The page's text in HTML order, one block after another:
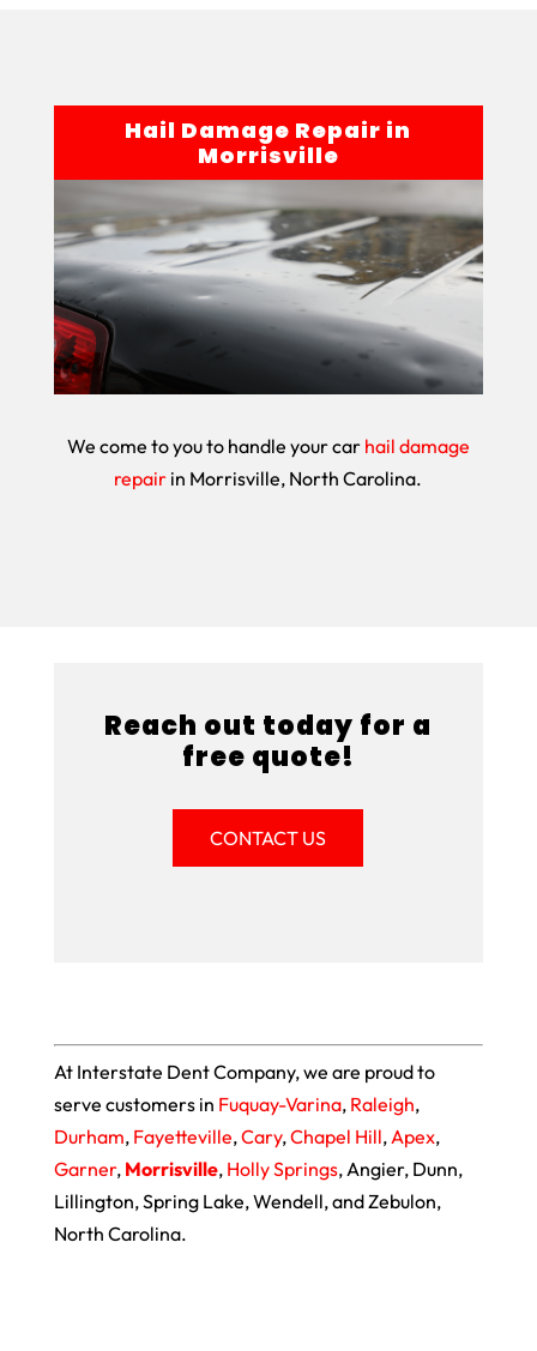
Hail Damage Repair in
Morrisville
We come to you to handle your car hail damage
repair in Morrisville, North Carolina.
Reach out today for a
free quote!
CONTACT US
At Interstate Dent Company, we are proud to
serve customers in Fuquay-Varina, Raleigh,
Durham, Fayetteville,Cary,Chapel Hill,Apex,
Garner, Morrisville, Holly Springs, Angier, Dunn,
Lillington, Spring Lake, Wendell, and Zebulon,
North Carolina.